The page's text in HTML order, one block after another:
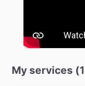
My services